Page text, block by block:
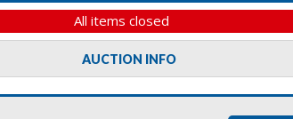
All items closed
AUCTION INFO